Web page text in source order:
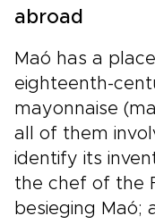
abroad
Maó has a
eighteenth-
mayonnaise
all of them
identify its
the chef of the
besieging Maó;